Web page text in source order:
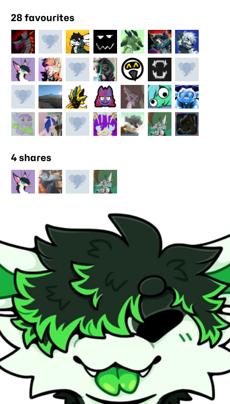
28 favourites
4 shares